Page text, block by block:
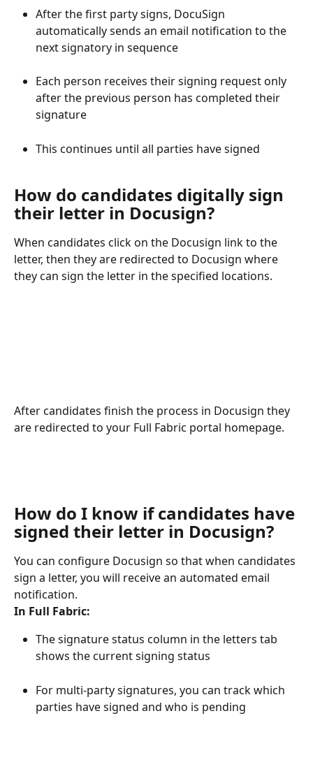
After the first party signs, DocuSign
automatically sends an email notification to the
next signatory in sequence
Each person receives their signing request only
after the previous person has completed their
signature
This continues until all parties have signed
How do candidates digitally sign
their letter in Docusign?
When candidates click on the Docusign link to the
letter, then they are redirected to Docusign where
they can sign the letter in the specified locations.
After candidates finish the process in Docusign they
are redirected to your Full Fabric portal homepage.
How do I know if candidates have
signed their letter in Docusign?
You can configure Docusign so that when candidates
sign a letter, you will receive an automated email
notification.
In Full Fabric:
The signature status column in the letters tab
shows the current signing status
For multi-party signatures, you can track which
parties have signed and who is pending